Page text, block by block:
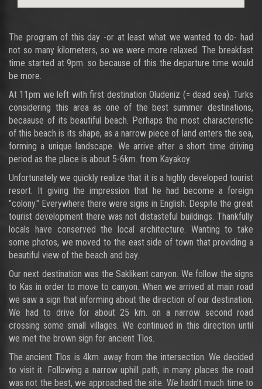
The program of this day -or at least what we wanted to do- had
not so many kilometers, so we were more relaxed. The breakfast
time started at 9pm. so because of this the departure time would
be more.
At 11pm we left with first destination Oludeniz (= dead sea). Turks
considering this area as one of the best summer destinations,
becaause of its beautiful beach. Perhaps the most characteristic
of this beach is its shape, as a narrow piece of land enters the sea,
forming a unique landscape. We arrive after a short time driving
period as the place is about 5-6km. from Kayakoy.
Unfortunately we quickly realize that it is a highly developed tourist
resort. It giving the impression that he had become a foreign
"colony." Everywhere there were signs in English. Despite the great
tourist development there was not distasteful buildings. Thankfully
locals have conserved the local architecture. Wanting to take
some photos, we moved to the east side of town that providing a
beautiful view of the beach and bay.
Our next destination was the Saklikent canyon. We follow the signs
to Kas in order to move to canyon. When we arrived at main road
we saw a sign that informing about the direction of our destination.
We had to drive for about 25 km. on a narrow second road
crossing some small villages. We continued in this direction until
we met the brown sign for ancient Tlos.
The ancient Tlos is 4km. away from the intersection. We decided
to visit it. Following a narrow uphill path, in many places the road
was not the best, we approached the site. We hadn’t much time to